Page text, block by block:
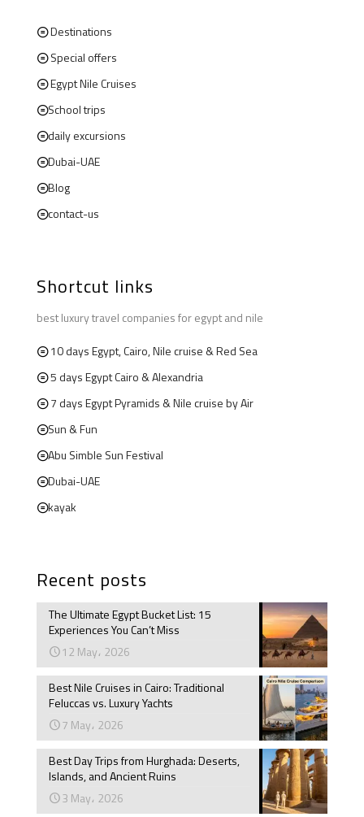
Destinations
Special offers
Egypt Nile Cruises
School trips
daily excursions
Dubai-UAE
Blog
contact-us
Shortcut links
best luxury travel companies for egypt and nile
10 days Egypt, Cairo, Nile cruise & Red Sea
5 days Egypt Cairo & Alexandria
7 days Egypt Pyramids & Nile cruise by Air
Sun & Fun
Abu Simble Sun Festival
Dubai-UAE
kayak
Recent posts
The Ultimate Egypt Bucket List: 15
Experiences You Can’t Miss
12 May، 2026
Best Nile Cruises in Cairo: Traditional
Feluccas vs. Luxury Yachts
7 May، 2026
Best Day Trips from Hurghada: Deserts,
Islands, and Ancient Ruins
3 May، 2026